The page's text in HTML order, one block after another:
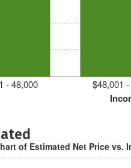
- 48,000 $48,001
of Estimated Net Price vs.